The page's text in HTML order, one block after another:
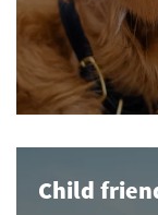
Child